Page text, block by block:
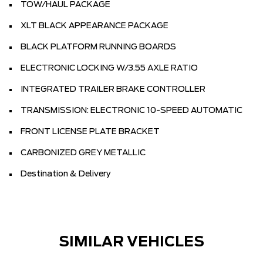
TOW/HAUL PACKAGE
XLT BLACK APPEARANCE PACKAGE
BLACK PLATFORM RUNNING BOARDS
ELECTRONIC LOCKING W/3.55 AXLE RATIO
INTEGRATED TRAILER BRAKE CONTROLLER
TRANSMISSION: ELECTRONIC 10-SPEED AUTOMATIC
FRONT LICENSE PLATE BRACKET
CARBONIZED GREY METALLIC
Destination & Delivery
SIMILAR VEHICLES